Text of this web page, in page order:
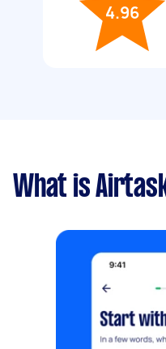
4.96
What is